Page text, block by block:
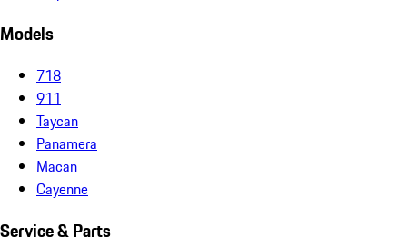
Models
718
911
Taycan
Panamera
Macan
Cayenne
Service & Parts